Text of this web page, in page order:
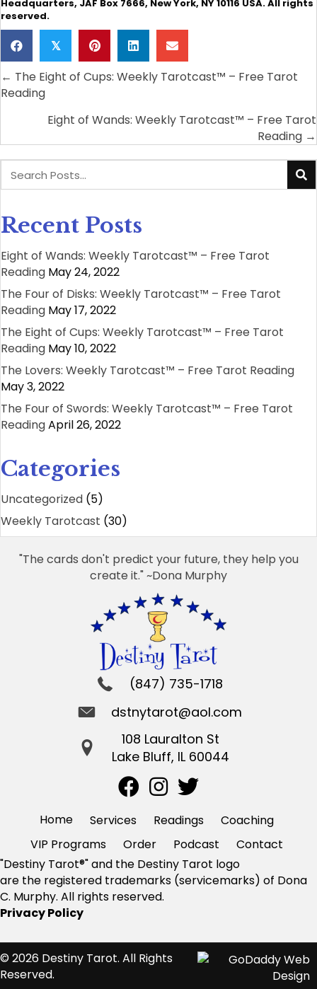
Headquarters, JAF Box 7666, New York, NY 10116 USA. All rights
reserved.
𝕏
Posts
navigation
← The Eight of Cups: Weekly Tarotcast™ – Free Tarot
Reading
Eight of Wands: Weekly Tarotcast™ – Free Tarot
Reading →
Recent Posts
Eight of Wands: Weekly Tarotcast™ – Free Tarot
Reading May 24, 2022
The Four of Disks: Weekly Tarotcast™ – Free Tarot
Reading May 17, 2022
The Eight of Cups: Weekly Tarotcast™ – Free Tarot
Reading May 10, 2022
The Lovers: Weekly Tarotcast™ – Free Tarot Reading
May 3, 2022
The Four of Swords: Weekly Tarotcast™ – Free Tarot
ReadingApril 26, 2022
Categories
Uncategorized (5)
Weekly Tarotcast (30)
"The cards don't predict your future, they help you
create it." ~Dona Murphy
(847) 735-1718
dstnytarot@aol.com
108 Lauralton St
Lake Bluff, IL 60044
Home Services Readings
Coaching
VIP Programs
Order Podcast
Contact
"Destiny Tarot®" and the Destiny Tarot logo
are the registered trademarks (servicemarks) of Dona
C. Murphy. All rights reserved.
Privacy Policy
© 2026 Destiny Tarot. All Rights
Reserved.